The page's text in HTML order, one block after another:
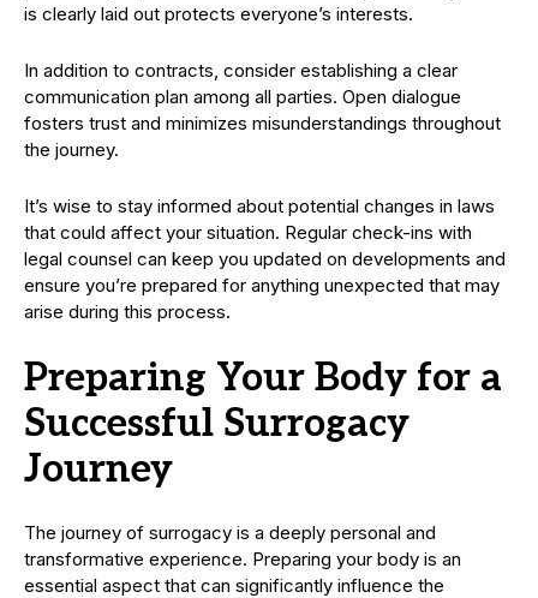
is clearly laid out protects everyone’s interests.
In addition to contracts, consider establishing a clear
communication plan among all parties. Open dialogue
fosters trust and minimizes misunderstandings throughout
the journey.
It’s wise to stay informed about potential changes in laws
that could affect your situation. Regular check-ins with
legal counsel can keep you updated on developments and
ensure you’re prepared for anything unexpected that may
arise during this process.
Preparing Your Body for a
Successful Surrogacy
Journey
The journey of surrogacy is a deeply personal and
transformative experience. Preparing your body is an
essential aspect that can significantly influence the